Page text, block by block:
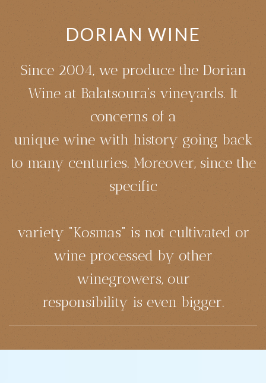
DORIAN WINE
Since 2004, we produce the Dorian
Wine at Balatsoura’s vineyards. It
concerns of a
unique wine with history going back
to many centuries. Moreover, since the
specific
variety “Kosmas” is not cultivated or
wine processed by other
winegrowers, our
responsibility is even bigger.